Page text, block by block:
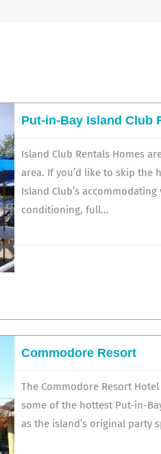
Put-in-Bay Island Club
Island Club Rentals Homes
area. If you’d like to skip the
Island Club’s
conditioning, full...
Commodore Resort
The Commodore Resort
some of the hottest Put-in-
as the island’s original party